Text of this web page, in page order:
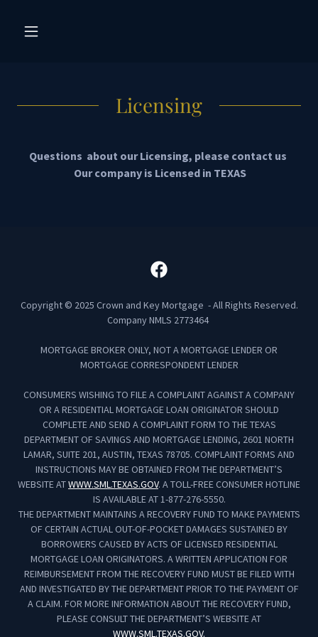
Licensing
Questions about our Licensing, please contact us
Our company is Licensed in TEXAS
Copyright © 2025 Crown and Key Mortgage - All Rights Reserved.
Company NMLS 2773464
MORTGAGE BROKER ONLY, NOT A MORTGAGE LENDER OR
MORTGAGE CORRESPONDENT LENDER
CONSUMERS WISHING TO FILE A COMPLAINT AGAINST A COMPANY
OR A RESIDENTIAL MORTGAGE LOAN ORIGINATOR SHOULD
COMPLETE AND SEND A COMPLAINT FORM TO THE TEXAS
DEPARTMENT OF SAVINGS AND MORTGAGE LENDING, 2601 NORTH
LAMAR, SUITE 201, AUSTIN, TEXAS 78705. COMPLAINT FORMS AND
INSTRUCTIONS MAY BE OBTAINED FROM THE DEPARTMENT’S
WEBSITE ATWWW.SML.TEXAS.GOV. A TOLL-FREE CONSUMER HOTLINE
IS AVAILABLE AT 1-877-276-5550.
THE DEPARTMENT MAINTAINS A RECOVERY FUND TO MAKE PAYMENTS
OF CERTAIN ACTUAL OUT-OF-POCKET DAMAGES SUSTAINED BY
BORROWERS CAUSED BY ACTS OF LICENSED RESIDENTIAL
MORTGAGE LOAN ORIGINATORS. A WRITTEN APPLICATION FOR
REIMBURSEMENT FROM THE RECOVERY FUND MUST BE FILED WITH
AND INVESTIGATED BY THE DEPARTMENT PRIOR TO THE PAYMENT OF
A CLAIM. FOR MORE INFORMATION ABOUT THE RECOVERY FUND,
PLEASE CONSULT THE DEPARTMENT’S WEBSITE AT
WWW.SML.TEXAS.GOV.